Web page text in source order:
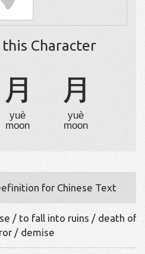
this Character
月
yuè
moon
月
yuè
moon
for Chinese Text
/ to fall into ruins / death of
/ demise